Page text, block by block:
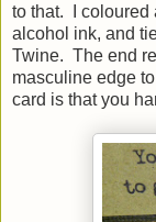
to that. I coloured
alcohol ink, and
Twine. The end
masculine edge
card is that you